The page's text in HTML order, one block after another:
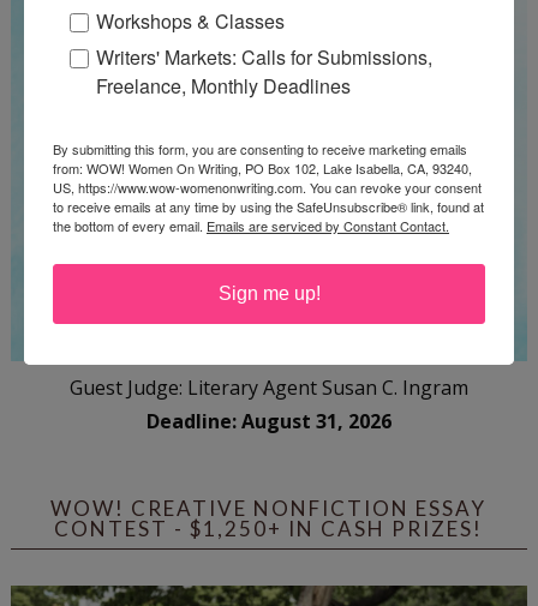
Guest Judge: Literary Agent Susan C. Ingram
Deadline: August 31, 2026
WOW! CREATIVE NONFICTION ESSAY
CONTEST - $1,250+ IN CASH PRIZES!
Workshops & Classes
Writers' Markets: Calls for Submissions,
Freelance, Monthly Deadlines
By submitting this form, you are consenting to receive marketing emails
from: WOW! Women On Writing, PO Box 102, Lake Isabella, CA, 93240,
US, https://www.wow-womenonwriting.com. You can revoke your consent
to receive emails at any time by using the SafeUnsubscribe® link, found at
the bottom of every email. Emails are serviced by Constant Contact.
Sign me up!